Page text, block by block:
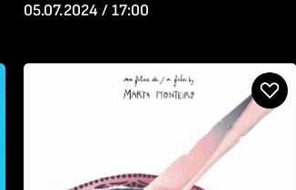
05.07.2024 / 17:00